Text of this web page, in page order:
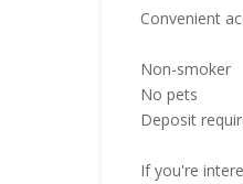
Convenient
Non-smoker
No pets
Deposit
If you're